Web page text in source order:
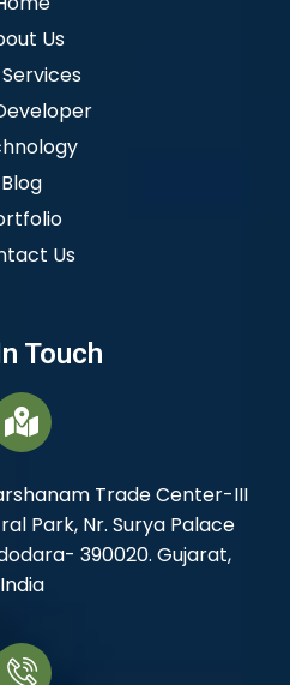
Us
Blog
Us
Touch
Trade Center-III
Park, Nr. Surya Palace
390020. Gujarat,
India